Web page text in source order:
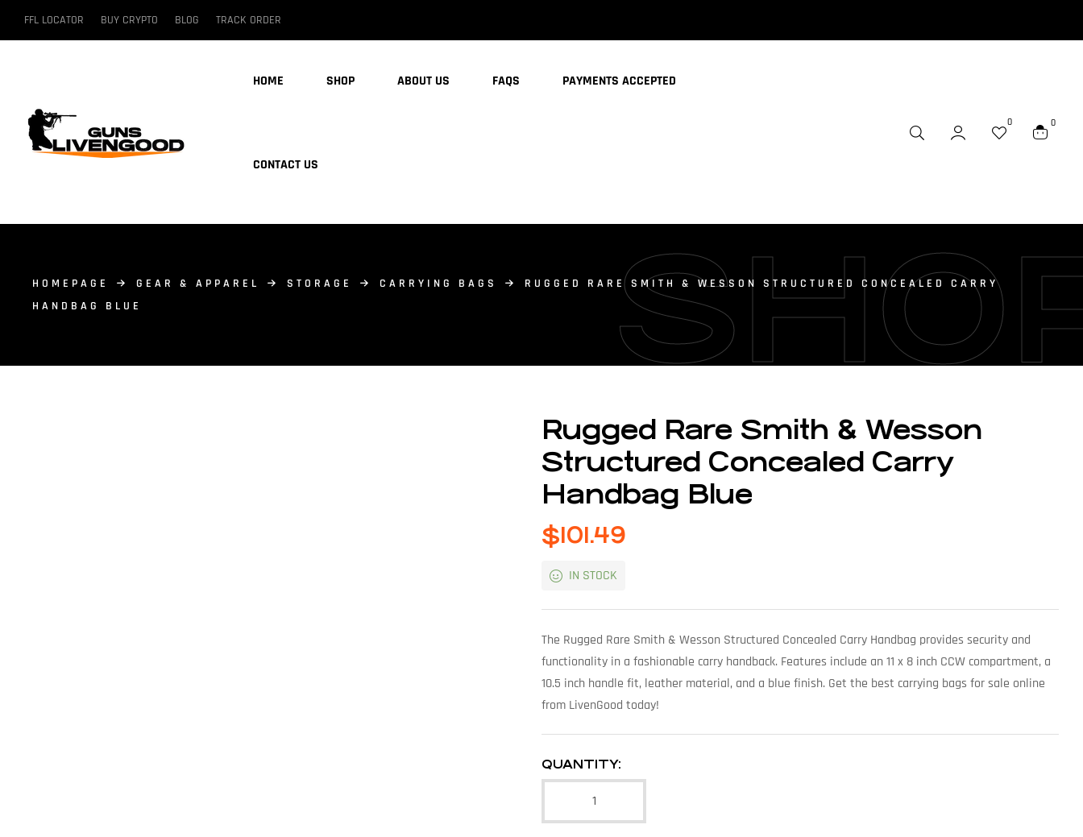
FFL LOCATOR BUY CRYPTO BLOG TRACK ORDER
HOME SHOP ABOUT US FAQS PAYMENTS ACCEPTED
CONTACT US
0 0
HOMEPAGE GEAR & APPAREL STORAGE CARRYING BAGS
RUGGED RARE SMITH & WESSON STRUCTURED CONCEALED CARRY
HANDBAG BLUE
Rugged Rare Smith & Wesson
Structured Concealed Carry
Handbag Blue
$101.49
IN STOCK
The Rugged Rare Smith & Wesson Structured Concealed Carry Handbag provides security and
functionality in a fashionable carry handback. Features include an 11 x 8 inch CCW compartment, a
10.5 inch handle fit, leather material, and a blue finish. Get the best carrying bags for sale online
from LivenGood today!
QUANTITY: